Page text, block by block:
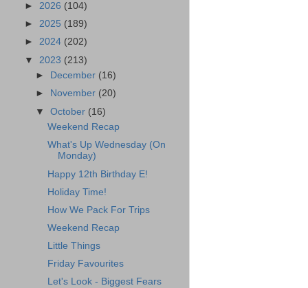
► 2026 (104)
► 2025 (189)
► 2024 (202)
▼ 2023 (213)
►
December (16)
►
November (20)
▼October (16)
Weekend Recap
What's Up Wednesday (On
Monday)
Happy 12th Birthday E!
Holiday Time!
How We Pack For Trips
Weekend Recap
Little Things
Friday Favourites
Let's Look - Biggest Fears